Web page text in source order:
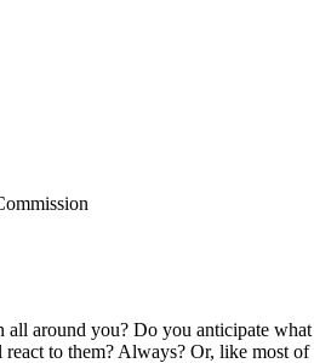
around you? Do you anticipate
to them? Always? Or, like most of